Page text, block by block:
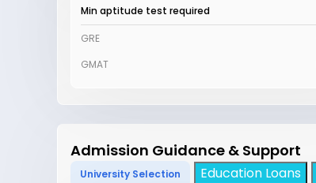
Min aptitude test required
GRE
GMAT
Admission Guidance & Support
University Selection Education Loans